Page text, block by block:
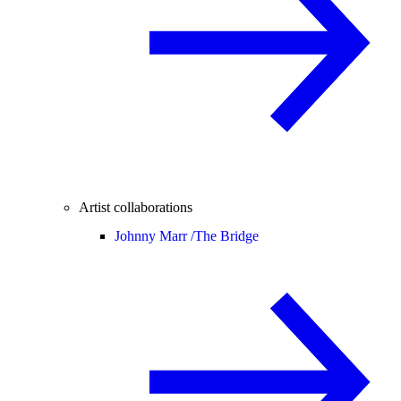
Artist collaborations
Johnny Marr /The Bridge